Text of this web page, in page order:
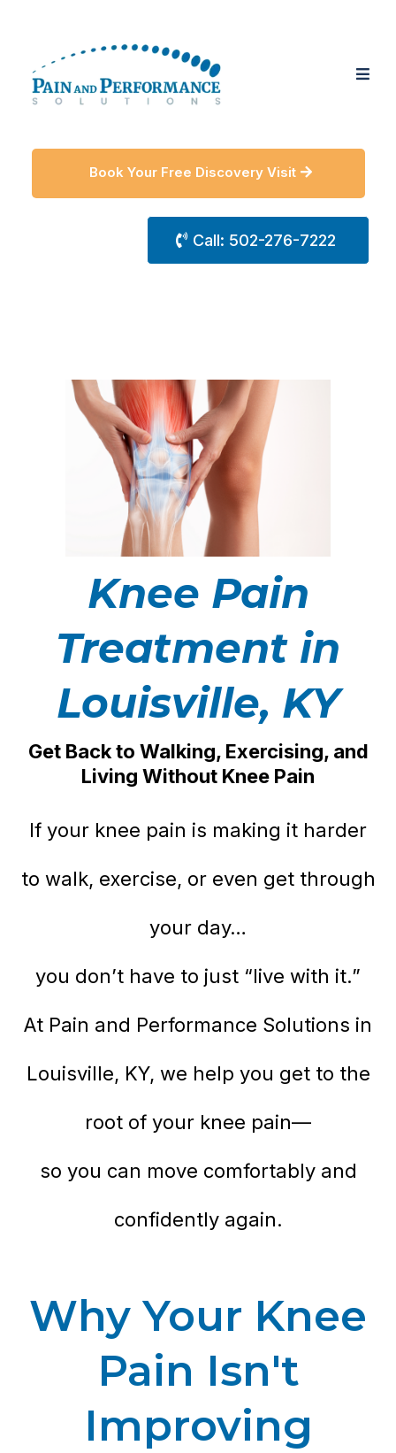
Book Your Free Discovery Visit
Call: 502-276-7222
Knee Pain
Treatment in
Louisville, KY
Get Back to Walking, Exercising, and
Living Without Knee Pain
If your knee pain is making it harder
to walk, exercise, or even get through
your day…
you don’t have to just “live with it.”
At Pain and Performance Solutions in
Louisville, KY, we help you get to the
root of your knee pain—
so you can move comfortably and
confidently again.
Why Your Knee
Pain Isn't
Improving